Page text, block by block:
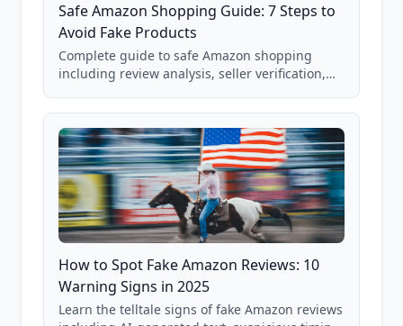
Safe Amazon Shopping Guide: 7 Steps to
Avoid Fake Products
Complete guide to safe Amazon shopping
including review analysis, seller verification,
and scam avoidance techniques.
How to Spot Fake Amazon Reviews: 10
Warning Signs in 2025
Learn the telltale signs of fake Amazon reviews